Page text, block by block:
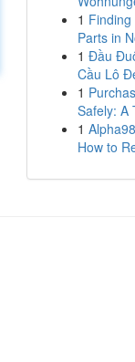
1
Parts in
1 Đầu
Cầu Lô
1
Safely: A
1
How to